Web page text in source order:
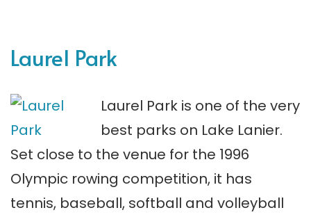
Laurel Park
Laurel Park is one of the very
best parks on Lake Lanier.
Set close to the venue for the 1996
Olympic rowing competition, it has
tennis, baseball, softball and volleyball